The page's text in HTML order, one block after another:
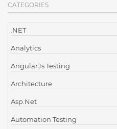
CATEGORIES
.NET
Analytics
AngularJs Testing
Architecture
Asp.Net
Automation Testing